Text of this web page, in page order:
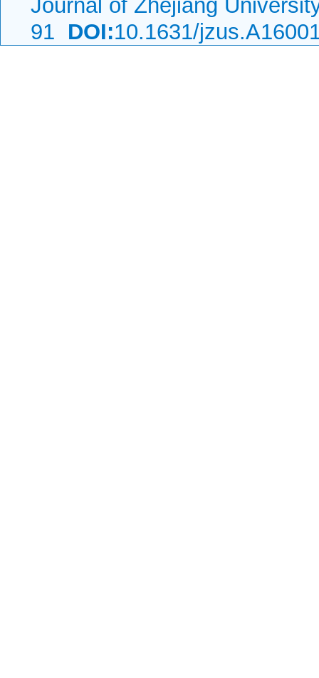
Journal of Zhejiang
91 DOI:10.1631/